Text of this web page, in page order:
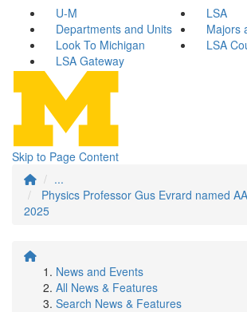
U-M
LSA
Departments and Units
Majors
Look To Michigan
LSA
LSA Gateway
Skip to Page Content
...
Physics Professor Gus Evrard named
2025
News and Events
All News & Features
Search News & Features